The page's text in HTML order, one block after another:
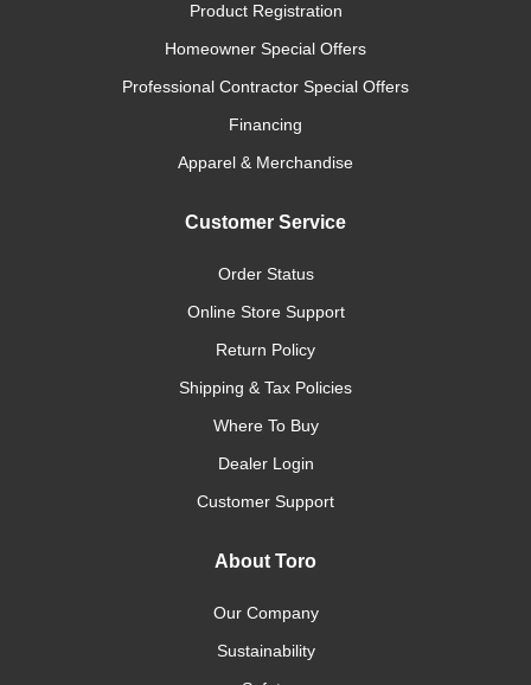
Product Registration
Homeowner Special Offers
Professional Contractor Special Offers
Financing
Apparel & Merchandise
Customer Service
Order Status
Online Store Support
Return Policy
Shipping & Tax Policies
Where To Buy
Dealer Login
Customer Support
About Toro
Our Company
Sustainability